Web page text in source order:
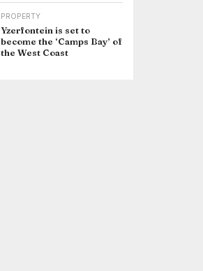
PROPERTY
Yzerfontein is set to
become the ‘Camps Bay’ of
the West Coast